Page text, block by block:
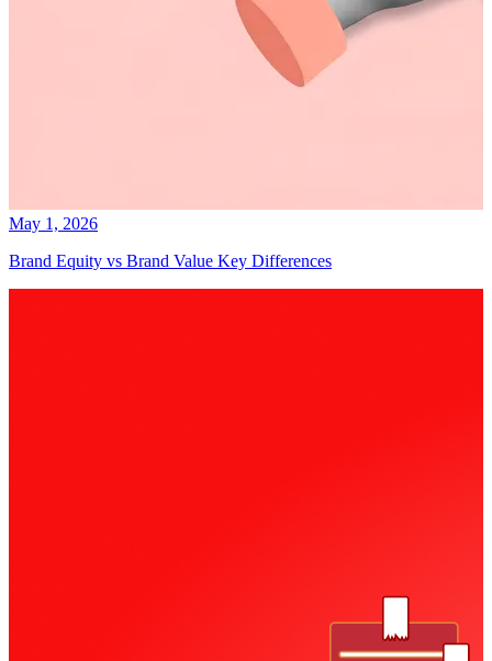
May 1, 2026
Brand Equity vs Brand Value Key Differences